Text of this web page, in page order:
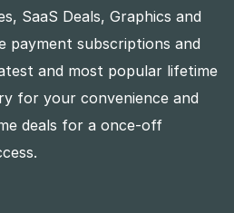
SaaS Deals, Graphics and
payment subscriptions and
and most popular lifetime
for your convenience and
deals for a once-off